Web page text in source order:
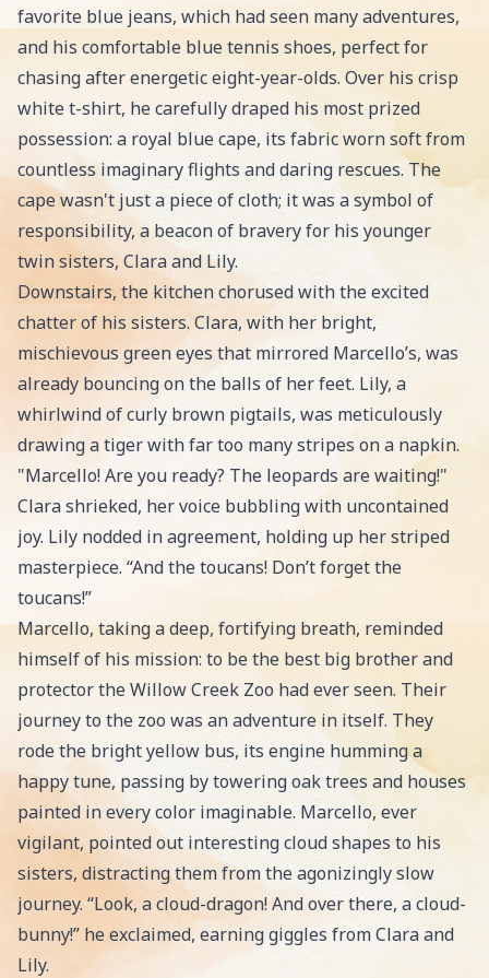
favorite blue jeans, which had seen many adventures,
and his comfortable blue tennis shoes, perfect for
chasing after energetic eight-year-olds. Over his crisp
white t-shirt, he carefully draped his most prized
possession: a royal blue cape, its fabric worn soft from
countless imaginary flights and daring rescues. The
cape wasn't just a piece of cloth; it was a symbol of
responsibility, a beacon of bravery for his younger
twin sisters, Clara and Lily.
Downstairs, the kitchen chorused with the excited
chatter of his sisters. Clara, with her bright,
mischievous green eyes that mirrored Marcello’s, was
already bouncing on the balls of her feet. Lily, a
whirlwind of curly brown pigtails, was meticulously
drawing a tiger with far too many stripes on a napkin.
"Marcello! Are you ready? The leopards are waiting!"
Clara shrieked, her voice bubbling with uncontained
joy. Lily nodded in agreement, holding up her striped
masterpiece. “And the toucans! Don’t forget the
toucans!”
Marcello, taking a deep, fortifying breath, reminded
himself of his mission: to be the best big brother and
protector the Willow Creek Zoo had ever seen. Their
journey to the zoo was an adventure in itself. They
rode the bright yellow bus, its engine humming a
happy tune, passing by towering oak trees and houses
painted in every color imaginable. Marcello, ever
vigilant, pointed out interesting cloud shapes to his
sisters, distracting them from the agonizingly slow
journey. “Look, a cloud-dragon! And over there, a cloud-
bunny!” he exclaimed, earning giggles from Clara and
Lily.